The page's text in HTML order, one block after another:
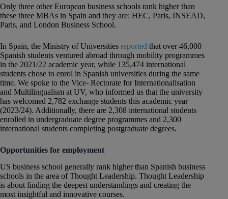
Only three other European business schools rank higher than
these three MBAs in Spain and they are: HEC, Paris, INSEAD,
Paris, and London Business School.
In Spain, the Ministry of Universities reported that over 46,000
Spanish students ventured abroad through mobility programmes
in the 2021/22 academic year, while 135,474 international
students chose to enrol in Spanish universities during the same
time. We spoke to the Vice- Rectorate for Internationalisation
and Multilingualism at UV, who informed us that the university
has welcomed 2,782 exchange students this academic year
(2023/24). Additionally, there are 2,308 international students
enrolled in undergraduate degree programmes and 2,300
international students completing postgraduate degrees.
Opportunities for employment
US business school generally rank higher than Spanish business
schools in the area of Thought Leadership. Thought Leadership
is about finding the deepest understandings and creating the
most insightful and innovative courses.